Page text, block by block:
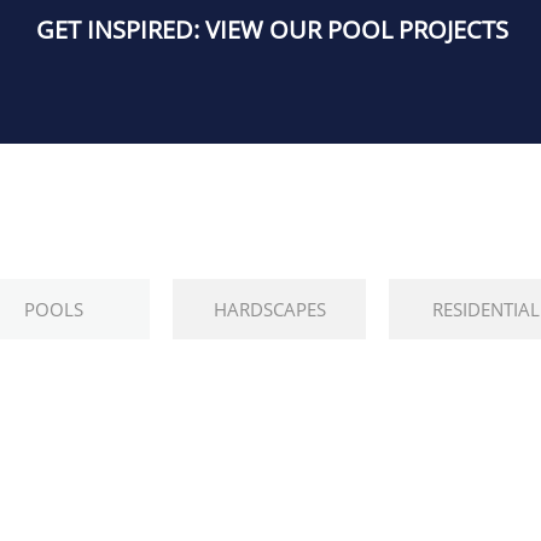
GET INSPIRED: VIEW OUR POOL PROJECTS
POOLS HARDSCAPES RESIDENTIAL